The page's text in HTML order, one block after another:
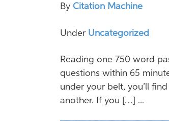
By Citation Machine
Under Uncategorized
Reading one 750 word
questions within 65
under your belt, you’ll
another. If you […] ...